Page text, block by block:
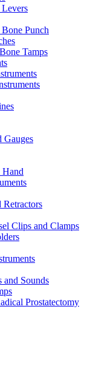
Punch
Tamps
Gauges
Hand
Retractors
Clips and Clamps
and Sounds
Prostatectomy